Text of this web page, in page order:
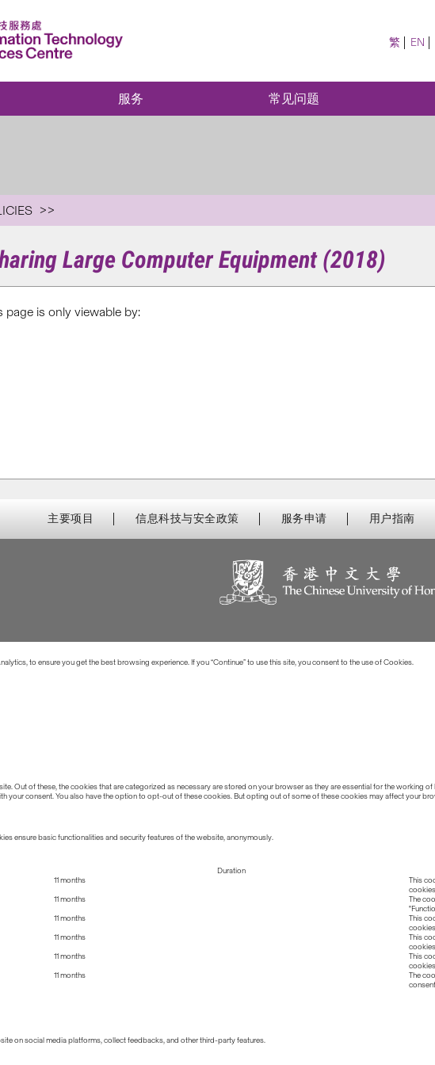
繁 EN
服务 常见问题
Large Computer Equipment (2018)
page is only viewable by:
主要项目 信息科技与安全政策 服务申请 用户指南
to ensure you get the best browsing experience. If you “Continue” to use this site, you consent to the use of Cookies.
Out of these, the cookies that are categorized as necessary are stored on your browser as they are essential for the working
your consent. You also have the option to opt-out of these cookies. But opting out of some of these cookies may affect your
ensure basic functionalities and security features of the website, anonymously.
Duration
11 months
This
11 months
The
11 months
This
11 months
This
11 months
This
11 months
The
on social media platforms, collect feedbacks, and other third-party features.